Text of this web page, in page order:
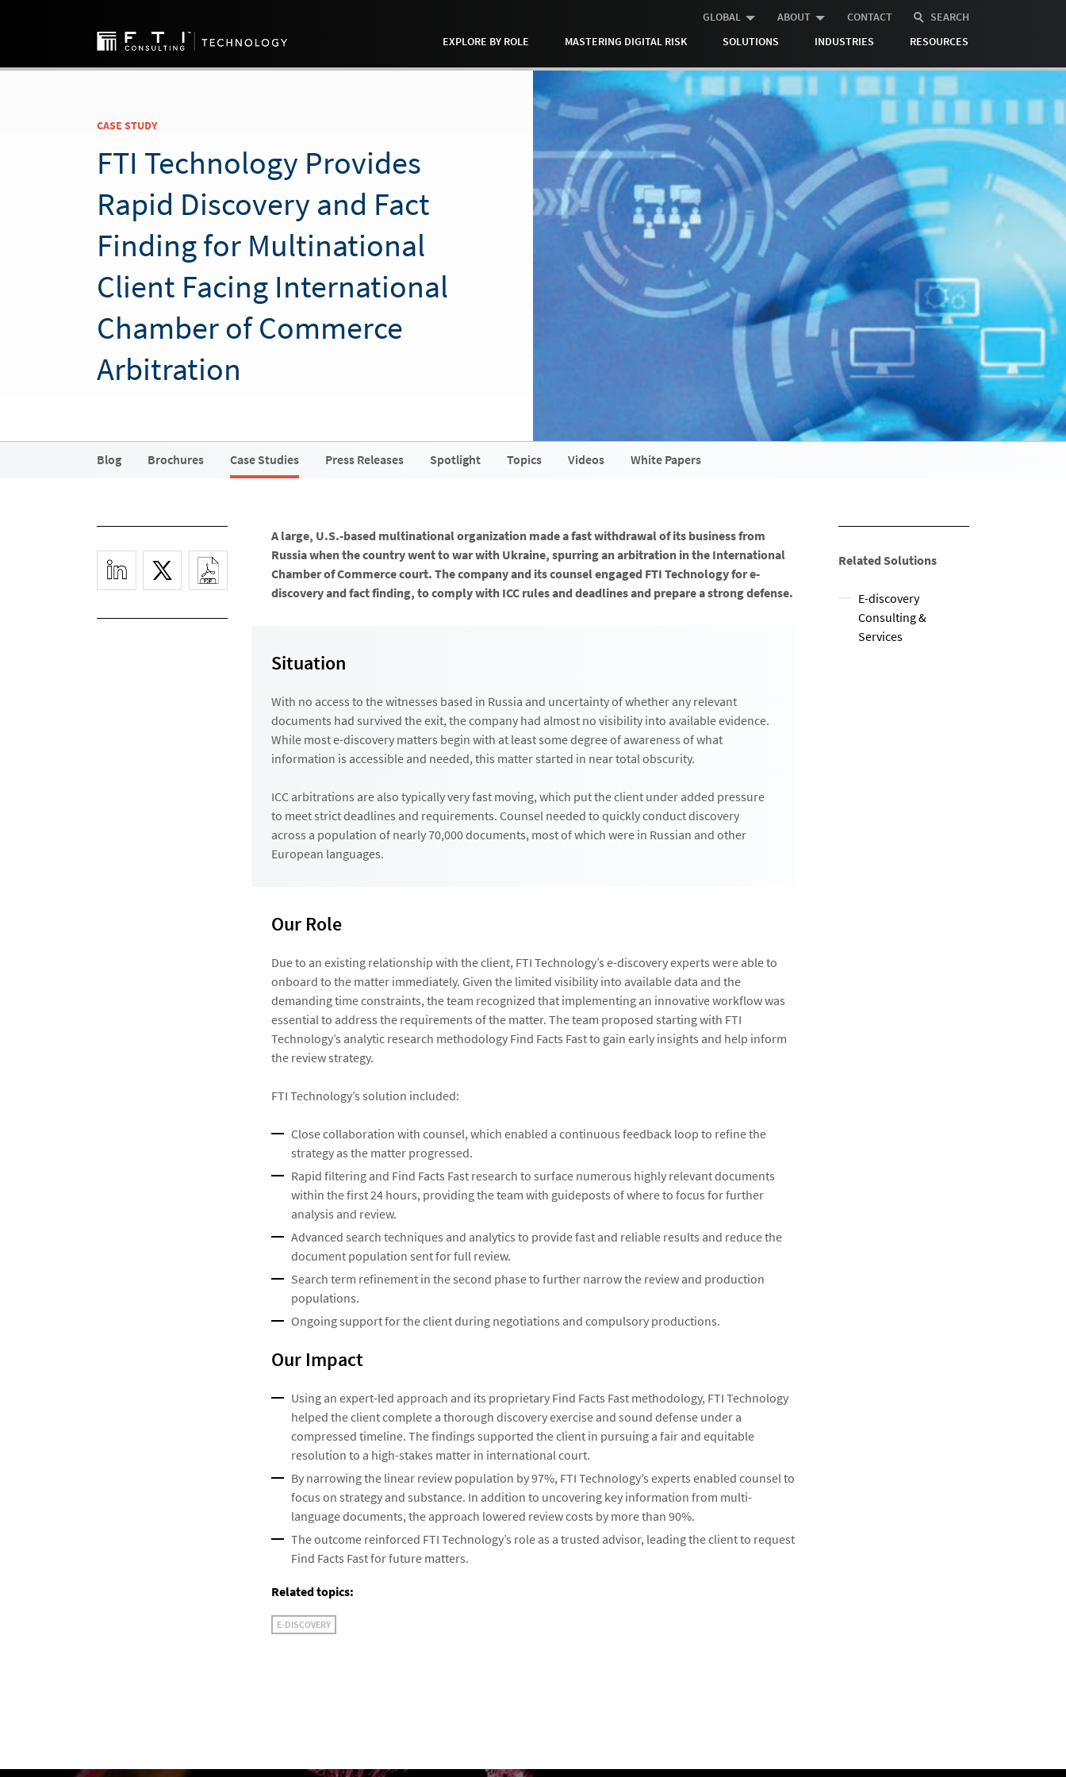
GLOBAL ABOUT CONTACT
SEARCH
EXPLORE BY ROLE
MASTERING DIGITAL RISK SOLUTIONS INDUSTRIES RESOURCES
CASE STUDY
FTI Technology Provides
Rapid Discovery and Fact
Finding for Multinational
Client Facing International
Chamber of Commerce
Arbitration
Blog Brochures Case Studies Press Releases Spotlight Topics Videos White Papers
A large, U.S.-based multinational organization made a fast withdrawal of its business from
Russia when the country went to war with Ukraine, spurring an arbitration in the International
Chamber of Commerce court. The company and its counsel engaged FTI Technology for e-
discovery and fact finding, to comply with ICC rules and deadlines and prepare a strong defense.
Situation
With no access to the witnesses based in Russia and uncertainty of whether any relevant
documents had survived the exit, the company had almost no visibility into available evidence.
While most e-discovery matters begin with at least some degree of awareness of what
information is accessible and needed, this matter started in near total obscurity.
ICC arbitrations are also typically very fast moving, which put the client under added pressure
to meet strict deadlines and requirements. Counsel needed to quickly conduct discovery
across a population of nearly 70,000 documents, most of which were in Russian and other
European languages.
Our Role
Due to an existing relationship with the client, FTI Technology’s e-discovery experts were able to
onboard to the matter immediately. Given the limited visibility into available data and the
demanding time constraints, the team recognized that implementing an innovative workflow was
essential to address the requirements of the matter. The team proposed starting with FTI
Technology’s analytic research methodology Find Facts Fast to gain early insights and help inform
the review strategy.
FTI Technology’s solution included:
Close collaboration with counsel, which enabled a continuous feedback loop to refine the
strategy as the matter progressed.
Rapid filtering and Find Facts Fast research to surface numerous highly relevant documents
within the first 24 hours, providing the team with guideposts of where to focus for further
analysis and review.
Advanced search techniques and analytics to provide fast and reliable results and reduce the
document population sent for full review.
Search term refinement in the second phase to further narrow the review and production
populations.
Ongoing support for the client during negotiations and compulsory productions.
Our Impact
Using an expert-led approach and its proprietary Find Facts Fast methodology, FTI Technology
helped the client complete a thorough discovery exercise and sound defense under a
compressed timeline. The findings supported the client in pursuing a fair and equitable
resolution to a high-stakes matter in international court.
By narrowing the linear review population by 97%, FTI Technology’s experts enabled counsel to
focus on strategy and substance. In addition to uncovering key information from multi-
language documents, the approach lowered review costs by more than 90%.
The outcome reinforced FTI Technology’s role as a trusted advisor, leading the client to request
Find Facts Fast for future matters.
Related topics:
E-DISCOVERY
Related Solutions
E-discovery
Consulting &
Services